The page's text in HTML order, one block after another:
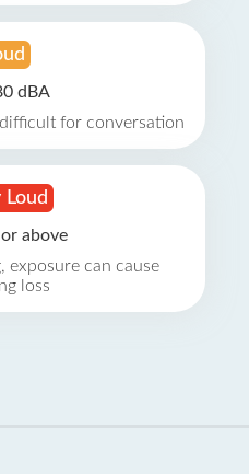
dBA
difficult for conversation
Loud
above
exposure can cause
loss